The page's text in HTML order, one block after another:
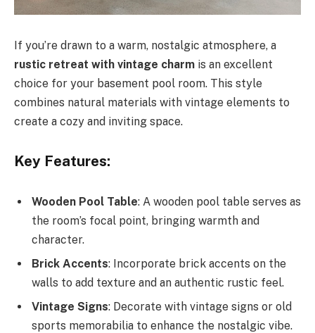
If you’re drawn to a warm, nostalgic atmosphere, a
rustic retreat with vintage charm is an excellent
choice for your basement pool room. This style
combines natural materials with vintage elements to
create a cozy and inviting space.
Key Features:
Wooden Pool Table: A wooden pool table serves as
the room’s focal point, bringing warmth and
character.
Brick Accents: Incorporate brick accents on the
walls to add texture and an authentic rustic feel.
Vintage Signs: Decorate with vintage signs or old
sports memorabilia to enhance the nostalgic vibe.